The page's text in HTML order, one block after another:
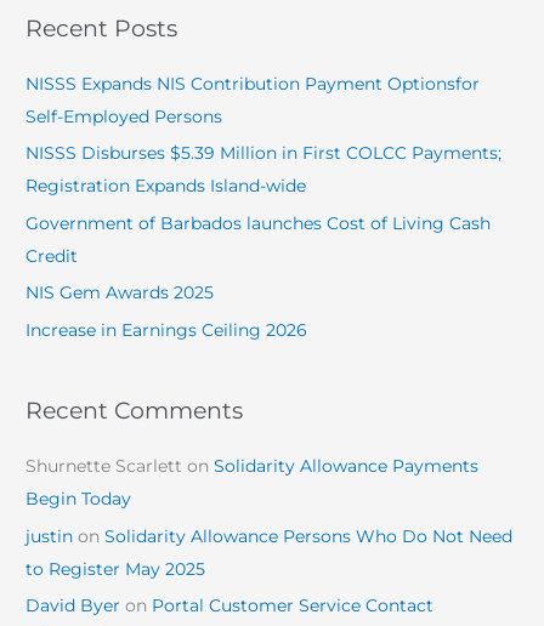
rRecent Posts
NISSS Expands NIS Contribution Payment Optionsfor
Self-Employed Persons
NISSS Disburses $5.39 Million in First COLCC Payments;
Registration Expands Island-wide
Government of Barbados launches Cost of Living Cash
Credit
NIS Gem Awards 2025
Increase in Earnings Ceiling 2026
Recent Comments
Shurnette Scarlett onSolidarity Allowance Payments
Begin Today
justin onSolidarity Allowance Persons Who Do Not Need
to Register May 2025
David Byer on Portal Customer Service Contact